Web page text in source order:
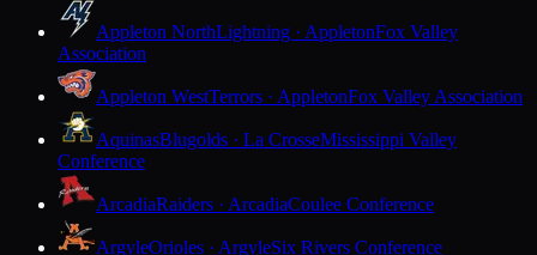
Appleton NorthLightning · AppletonFox Valley
Association
Appleton WestTerrors · AppletonFox Valley Association
AquinasBlugolds · La CrosseMississippi Valley
Conference
ArcadiaRaiders · ArcadiaCoulee Conference
ArgyleOrioles · ArgyleSix Rivers Conference